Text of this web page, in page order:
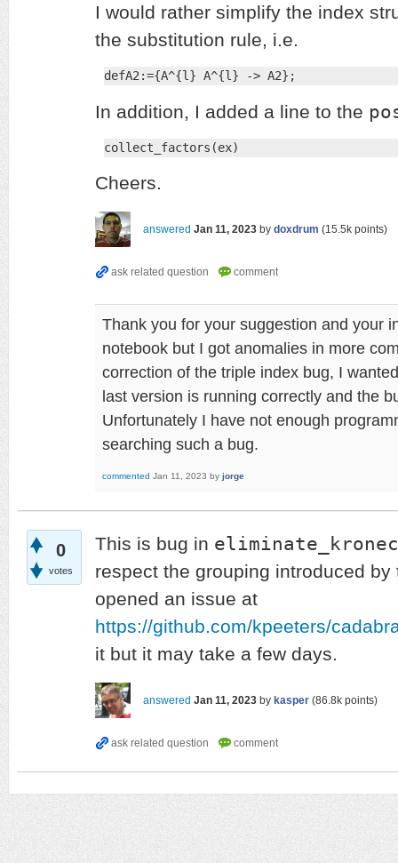
I would rather simplify the index
the substitution rule, i.e.
defA2:={A^{l} A^{l} -> A2};
In addition, I added a line to the
collect_factors(ex)
Cheers.
answered Jan 11, 2023 by doxdrum (15.5k points)
Thank you for your suggestion and your
notebook but I got anomalies in more
correction of the triple index bug, I
last version is running correctly and the
Unfortunately I have not enough
searching such a bug.
commented Jan 11, 2023 by jorge
0
votes
This is bug in
respect the grouping introduced
opened an issue at
https://github.com/kpeeters/
it but it may take a few days.
answered Jan 11, 2023 by kasper (86.8k points)